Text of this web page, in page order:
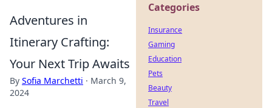
Adventures in
Itinerary Crafting:
Your Next Trip Awaits
By Sofia Marchetti · March 9,
2024
Categories
Insurance
Gaming
Education
Pets
Beauty
Travel